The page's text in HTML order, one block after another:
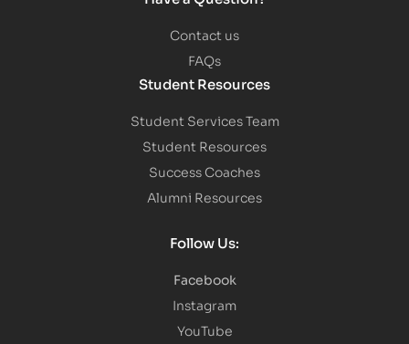
Contact us
FAQs
Student Resources
Student Services Team
Student Resources
Success Coaches
Alumni Resources
Follow Us:
Facebook
Instagram
YouTube